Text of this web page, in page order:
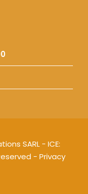
SARL - ICE:
- Privacy